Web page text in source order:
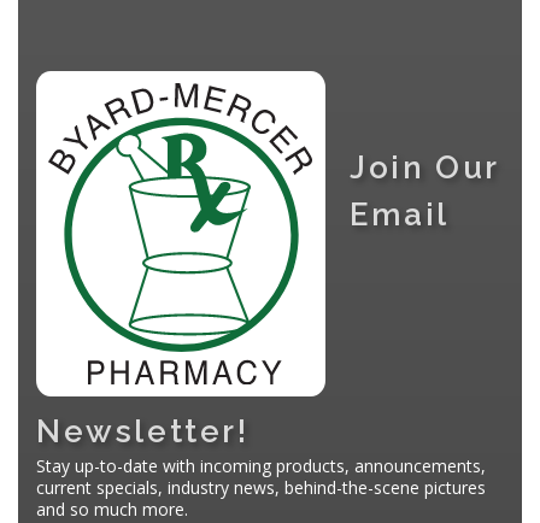
Join Our
Email
Newsletter!
Stay up-to-date with incoming products, announcements,
current specials, industry news, behind-the-scene pictures
and so much more.